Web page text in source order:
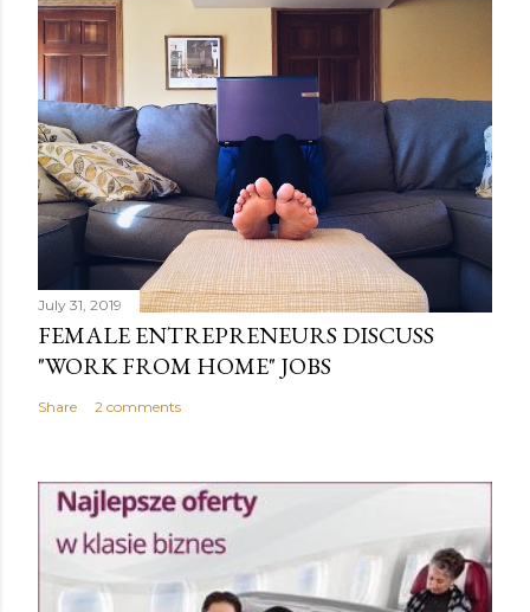
July 31, 2019
FEMALE ENTREPRENEURS DISCUSS
"WORK FROM HOME" JOBS
Share 2 comments